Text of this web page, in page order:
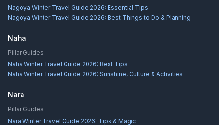
Nagoya Winter Travel Guide 2026: Essential Tips
Nagoya Winter Travel Guide 2026: Best Things to Do & Planning
Naha
Pillar Guides:
Naha Winter Travel Guide 2026: Best Tips
Naha Winter Travel Guide 2026: Sunshine, Culture & Activities
Nara
Pillar Guides:
Nara Winter Travel Guide 2026: Tips & Magic